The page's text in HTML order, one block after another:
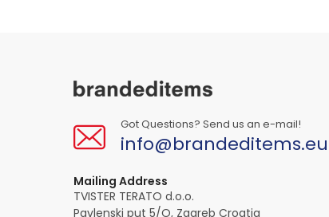
Got Questions? Send us an e-mail!
info@brandeditems.eu
Mailing Address
TVISTER TERATO d.o.o.
Pavlenski put 5/O, Zagreb Croatia